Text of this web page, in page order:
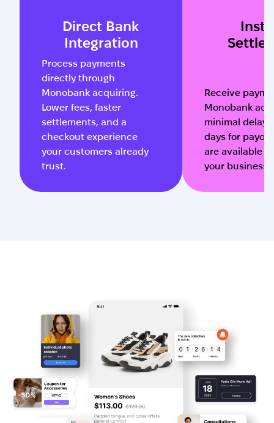
Direct Bank
Integration
Process payments
directly through
Monobank acquiring.
Lower fees, faster
settlements, and a
checkout experience
your customers already
trust.
Receive
Monobank
minimal delay.
days for
are available
your business